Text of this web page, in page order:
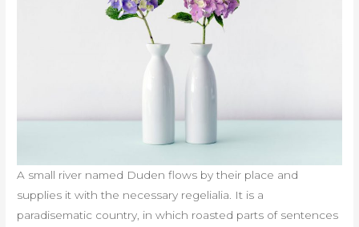
A small river named Duden flows by their place and
supplies it with the necessary regelialia. It is a
paradisematic country, in which roasted parts of sentences